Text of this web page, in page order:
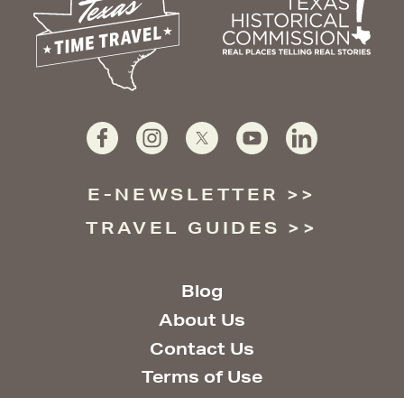
E-NEWSLETTER
TRAVEL GUIDES
Blog
About Us
Contact Us
Terms of Use